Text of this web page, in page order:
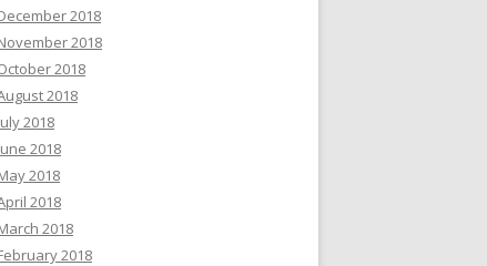
2018
2018
2018
2018
2018
2018
2018
2018
2018
2018